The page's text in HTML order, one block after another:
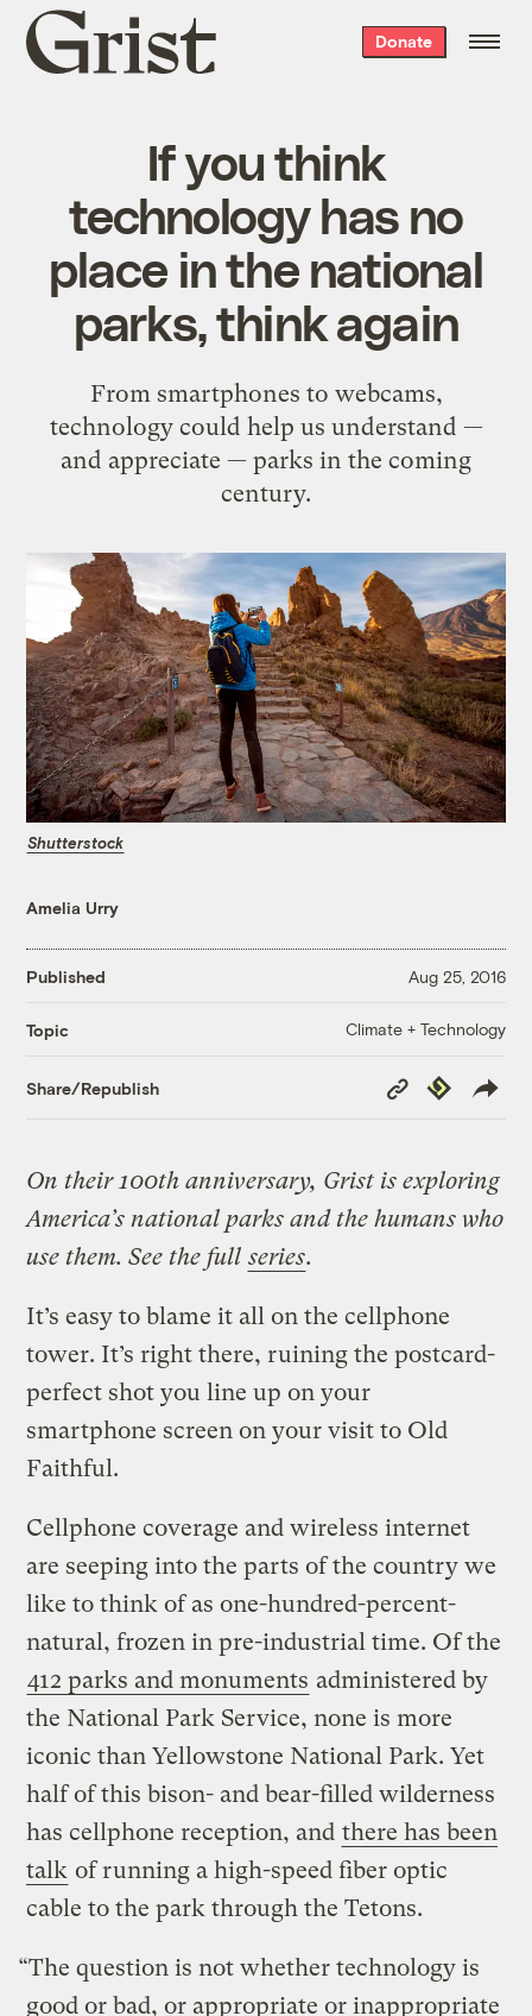
Grist
home
Donate
If you think
technology has no
place in the national
parks, think again
From smartphones to webcams,
technology could help us understand —
and appreciate — parks in the coming
century.
Shutterstock
Amelia Urry
Published Aug 25, 2016
Topic Climate + Technology
Share/Republish
Copy
Link
Republish
On their 100th anniversary, Grist is exploring
America’s national parks and the humans who
use them. See the fullseries.
It’s easy to blame it all on the cellphone
tower. It’s right there, ruining the postcard-
perfect shot you line up on your
smartphone screen on your visit to Old
Faithful.
Cellphone coverage and wireless internet
are seeping into the parts of the country we
like to think of as one-hundred-percent-
natural, frozen in pre-industrial time. Of the
412 parks and monuments administered by
the National Park Service, none is more
iconic than Yellowstone National Park. Yet
half of this bison- and bear-filled wilderness
has cellphone reception, and there has been
talk of running a high-speed fiber optic
cable to the park through the Tetons.
“The question is not whether technology is
good or bad, or appropriate or inappropriate